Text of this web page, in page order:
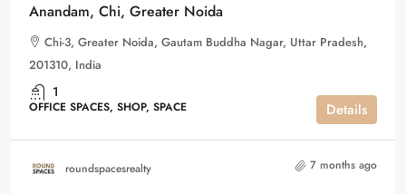
Anandam, Chi, Greater Noida
Chi-3, Greater Noida, Gautam Buddha Nagar, Uttar Pradesh,
201310, India
1
OFFICE SPACES, SHOP, SPACE Details
roundspacesrealty 7 months ago